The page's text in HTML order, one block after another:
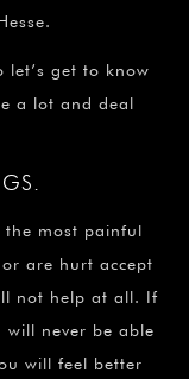
let’s get to know
a lot and deal
the most painful
are hurt accept
not help at all. If
will never be able
will feel better